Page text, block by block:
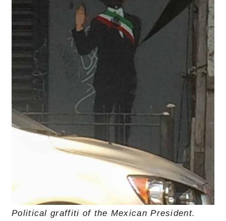
Political graffiti of the Mexican President.